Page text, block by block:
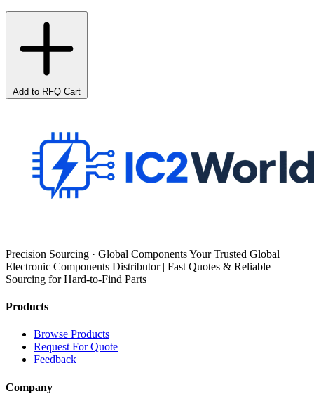
Add to RFQ Cart
Precision Sourcing · Global Components Your Trusted Global
Electronic Components Distributor | Fast Quotes & Reliable
Sourcing for Hard-to-Find Parts
Products
Browse Products
Request For Quote
Feedback
Company